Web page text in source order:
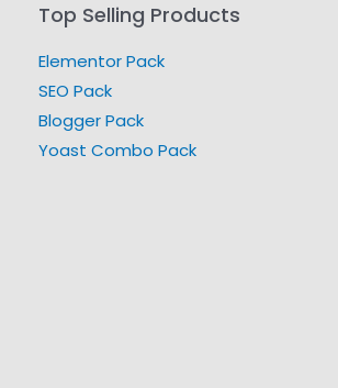
Top Selling Products
Elementor Pack
SEO Pack
Blogger Pack
Yoast Combo Pack